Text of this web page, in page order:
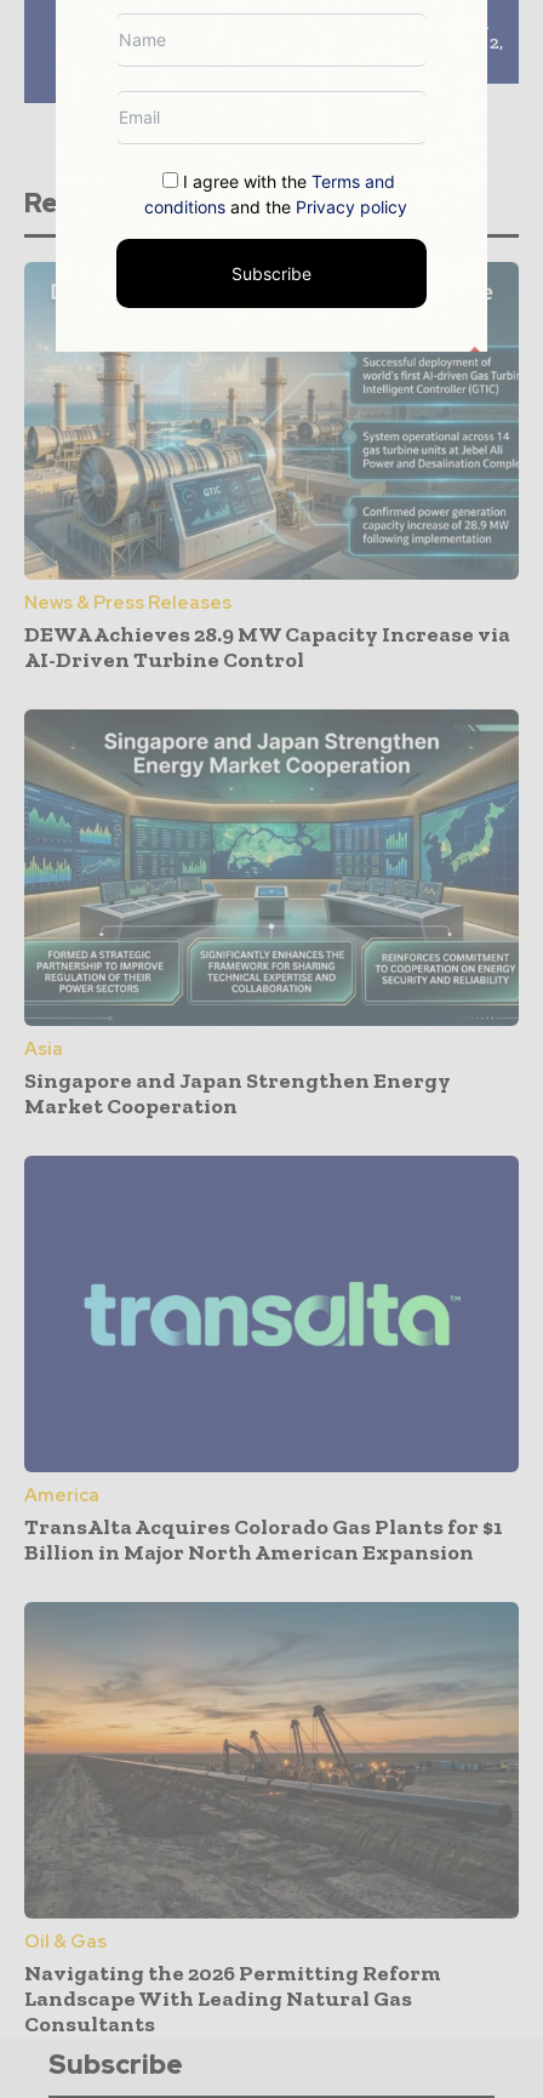
offshore contracts
worth $300m from
Statoil, ExxonMobil
discover gas in block 2,
offshore Tanzania
Related stories
News & Press Releases
DEWA Achieves 28.9 MW Capacity Increase via
AI-Driven Turbine Control
Asia
Singapore and Japan Strengthen Energy
Market Cooperation
America
TransAlta Acquires Colorado Gas Plants for $1
Billion in Major North American Expansion
Oil & Gas
Navigating the 2026 Permitting Reform
Landscape With Leading Natural Gas
Consultants
Subscribe
I agree with theTerms and
conditions and the Privacy policy
Subscribe